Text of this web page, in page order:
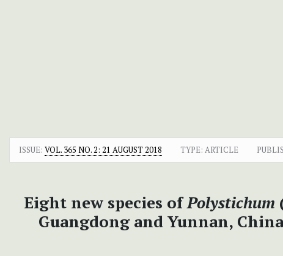
ISSUE: VOL. 365 NO. 2: 21 AUGUST 2018 TYPE: ARTICLE
Eight new species ofPolystichum
Guangdong and Yunnan,